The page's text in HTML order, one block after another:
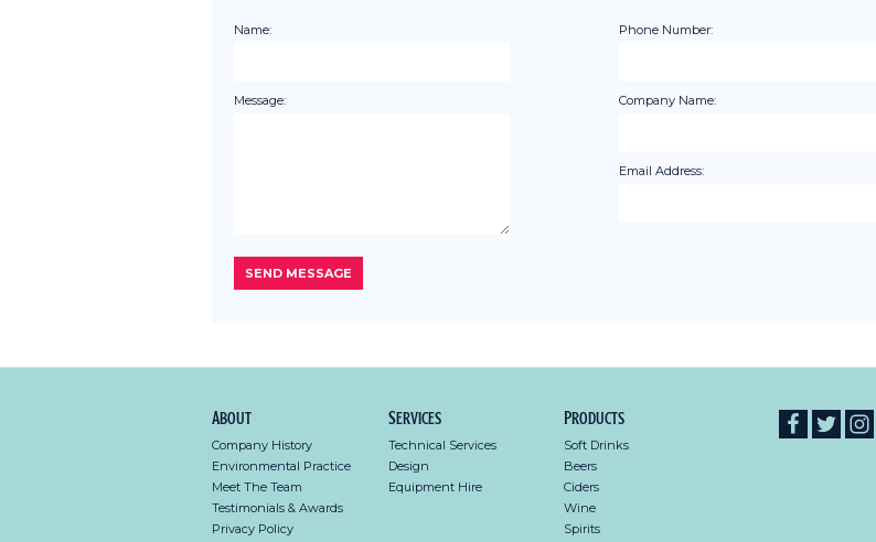
Name:
Message:
Phone Number:
Company Name:
Email Address:
About
Company History
Environmental Practice
Meet The Team
Testimonials & Awards
Privacy Policy
Services
Technical Services
Design
Equipment Hire
Products
Soft Drinks
Beers
Ciders
Wine
Spirits